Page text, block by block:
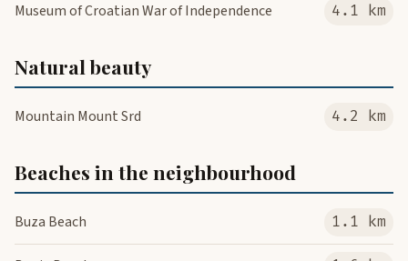
Museum of Croatian War of Independence 4.1 km
Natural beauty
Mountain Mount Srd 4.2 km
Beaches in the neighbourhood
Buza Beach 1.1 km